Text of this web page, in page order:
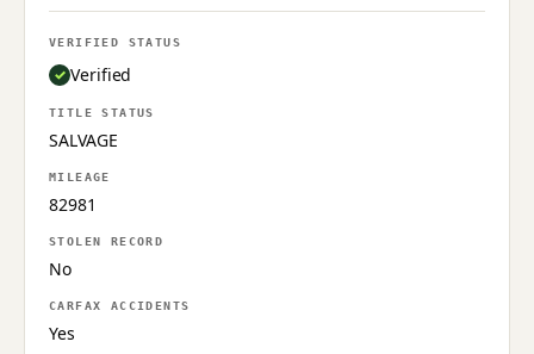
VERIFIED STATUS
Verified
TITLE STATUS
SALVAGE
MILEAGE
82981
STOLEN RECORD
No
CARFAX ACCIDENTS
Yes